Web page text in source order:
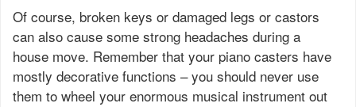
Of course, broken keys or damaged legs or castors
can also cause some strong headaches during a
house move. Remember that your piano casters have
mostly decorative functions – you should never use
them to wheel your enormous musical instrument out